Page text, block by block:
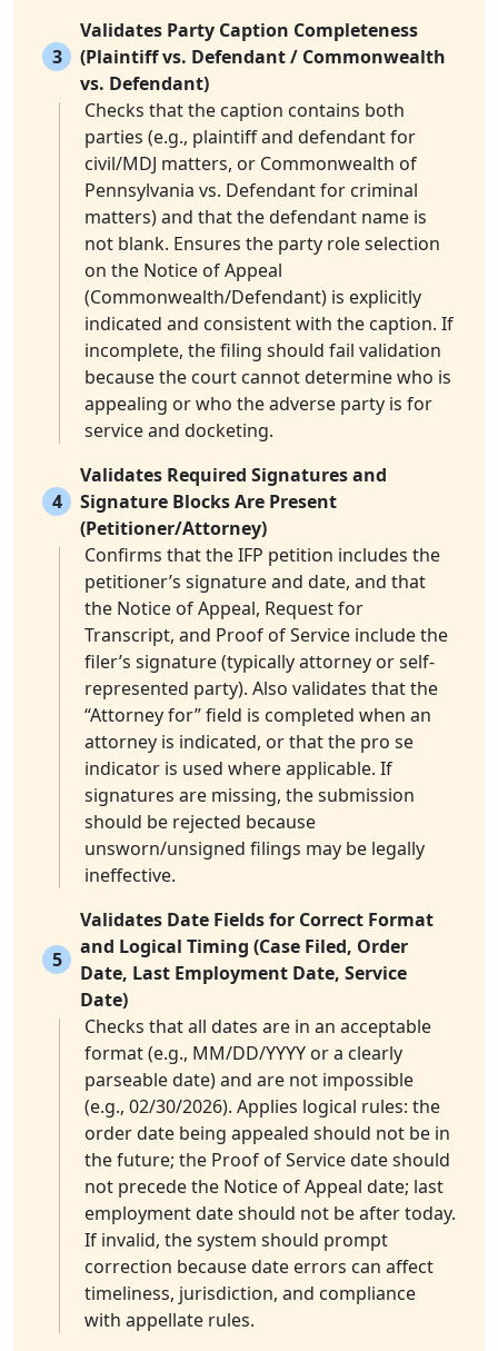
3
Validates Party Caption Completeness
(Plaintiff vs. Defendant / Commonwealth
vs. Defendant)
Checks that the caption contains both
parties (e.g., plaintiff and defendant for
civil/MDJ matters, or Commonwealth of
Pennsylvania vs. Defendant for criminal
matters) and that the defendant name is
not blank. Ensures the party role selection
on the Notice of Appeal
(Commonwealth/Defendant) is explicitly
indicated and consistent with the caption. If
incomplete, the filing should fail validation
because the court cannot determine who is
appealing or who the adverse party is for
service and docketing.
4
Validates Required Signatures and
Signature Blocks Are Present
(Petitioner/Attorney)
Confirms that the IFP petition includes the
petitioner’s signature and date, and that
the Notice of Appeal, Request for
Transcript, and Proof of Service include the
filer’s signature (typically attorney or self-
represented party). Also validates that the
“Attorney for” field is completed when an
attorney is indicated, or that the pro se
indicator is used where applicable. If
signatures are missing, the submission
should be rejected because
unsworn/unsigned filings may be legally
ineffective.
5
Validates Date Fields for Correct Format
and Logical Timing (Case Filed, Order
Date, Last Employment Date, Service
Date)
Checks that all dates are in an acceptable
format (e.g., MM/DD/YYYY or a clearly
parseable date) and are not impossible
(e.g., 02/30/2026). Applies logical rules: the
order date being appealed should not be in
the future; the Proof of Service date should
not precede the Notice of Appeal date; last
employment date should not be after today.
If invalid, the system should prompt
correction because date errors can affect
timeliness, jurisdiction, and compliance
with appellate rules.